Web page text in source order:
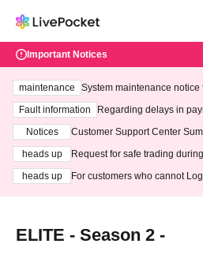
Important Notices
maintenance
System maintenance
ting at 3:00 AM on
Fault information
Regarding delays in
Notices
Customer Support Center
heads up
Request for safe trading
heads up
For customers who cannot
ELITE - Season 2 -